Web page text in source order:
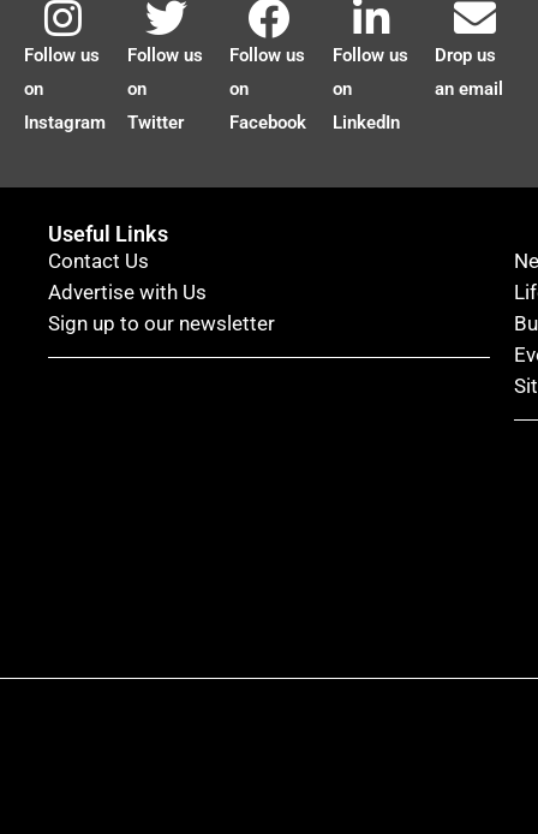
Follow us
on
Instagram
Follow us
on
Twitter
Follow us
on
Facebook
Follow us
on
LinkedIn
Drop us
an email
Useful Links
Contact Us
Advertise with Us
Sign up to our newsletter